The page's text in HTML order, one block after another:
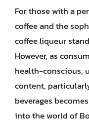
For those with a
coffee and the
coffee liqueur
However, as
health-conscious,
content,
beverages
into the world of